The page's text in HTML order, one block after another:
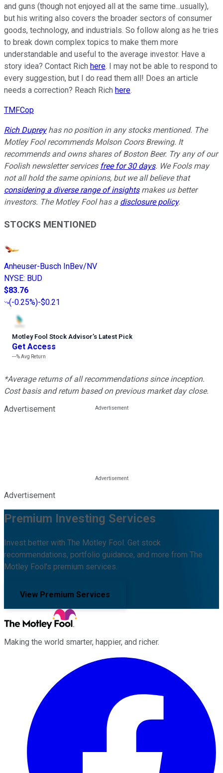
and guns (though not enjoyed all at the same time...usually),
but his writing also covers the broader sectors of consumer
goods, technology, and industrials. So follow along as he tries
to break down complex topics to make them more
understandable and useful to the average investor. Have a
story idea? Contact Rich here. I may not be able to respond to
every suggestion, but I do read them all! Does an article
needs a correction? Reach Rich here.
TMFCop
Rich Dupreyhas no position in any stocks mentioned. The
Motley Fool recommends Molson Coors Brewing. It
recommends and owns shares of Boston Beer. Try any of our
Foolish newsletter services free for 30 days. We Fools may
not all hold the same opinions, but we all believe that
considering a diverse range of insightsmakes us better
investors. The Motley Fool has a disclosure policy.
STOCKS MENTIONED
Anheuser-Busch InBev/NV
NYSE: BUD
$83.76
(-0.25%)-$0.21
Motley Fool Stock Advisor’s Latest Pick
Get Access
---%Avg Return
*Average returns of all recommendations since inception.
Cost basis and return based on previous market day close.
Advertisement
Advertisement
Premium Investing Services
Invest better with The Motley Fool. Get stock
recommendations, portfolio guidance, and more from The
Motley Fool's premium services.
View Premium Services
Making the world smarter, happier, and richer.